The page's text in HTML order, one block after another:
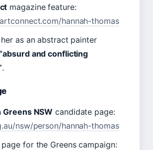
magazine feature:
hannah-thomas
as an abstract painter
and conflicting
.
NSW candidate page:
nsw/person/hannah-thomas
for the Greens campaign: